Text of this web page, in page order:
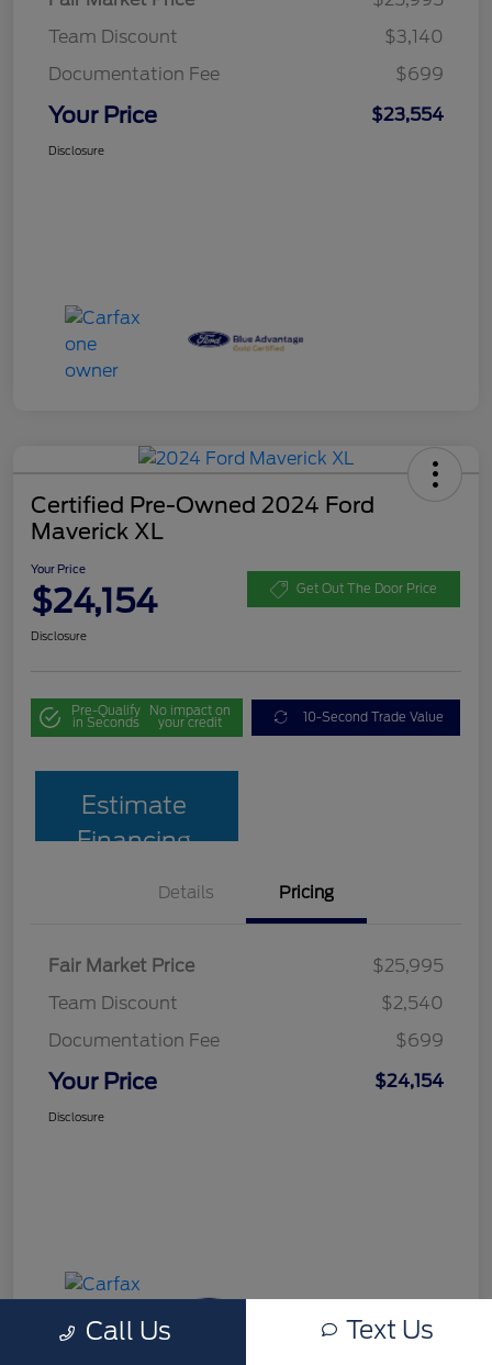
Team Discount
$3,140
Documentation Fee
$699
Your Price $23,554
Disclosure
Certified Pre-Owned 2024 Ford
Maverick XL
Your Price
$24,154 Get Out The Door Price
Disclosure
Pre-Qualify
in Seconds
No impact on
your credit 10-Second Trade Value
Estimate
Financing
Details Pricing
Fair Market Price
$25,995
Team Discount
$2,540
Documentation Fee
$699
Your Price $24,154
Disclosure
Call Us Text Us